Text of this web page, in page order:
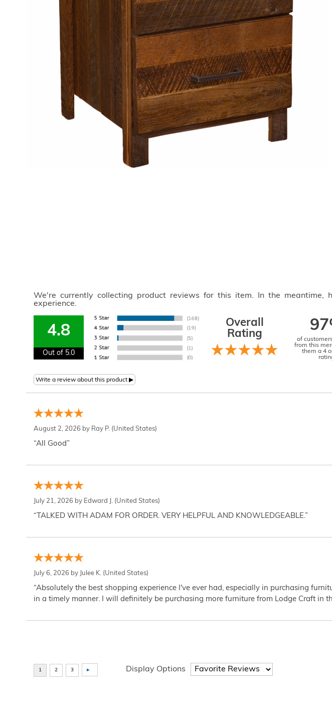
We're currently collecting product reviews for this item. In the
experience.
4.8
Out of 5.0
Overall
Rating
of
from this
them a 4
August 2, 2026 by Ray P. (United States)
“All Good”
July 21, 2026 by Edward J. (United States)
“TALKED WITH ADAM FOR ORDER. VERY HELPFUL AND KNOWLEDGEABLE.”
July 6, 2026 by Julee K. (United States)
“Absolutely the best shopping experience I've ever had, especially in purchasing
in a timely manner. I will definitely be purchasing more furniture from Lodge Craft in
Display Options